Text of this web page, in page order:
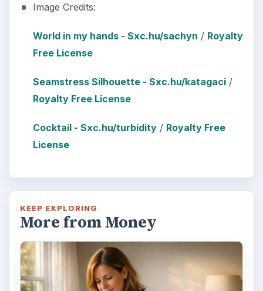
Image Credits:
World in my hands - Sxc.hu/sachyn / Royalty
Free License
Seamstress Silhouette - Sxc.hu/katagaci/
Royalty Free License
Cocktail - Sxc.hu/turbidity/ Royalty Free
License
KEEP EXPLORING
More from Money